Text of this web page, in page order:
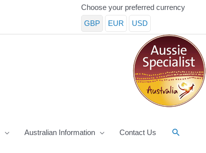
Choose your preferred currency
GBP
EUR USD
Australian Information Contact Us Search